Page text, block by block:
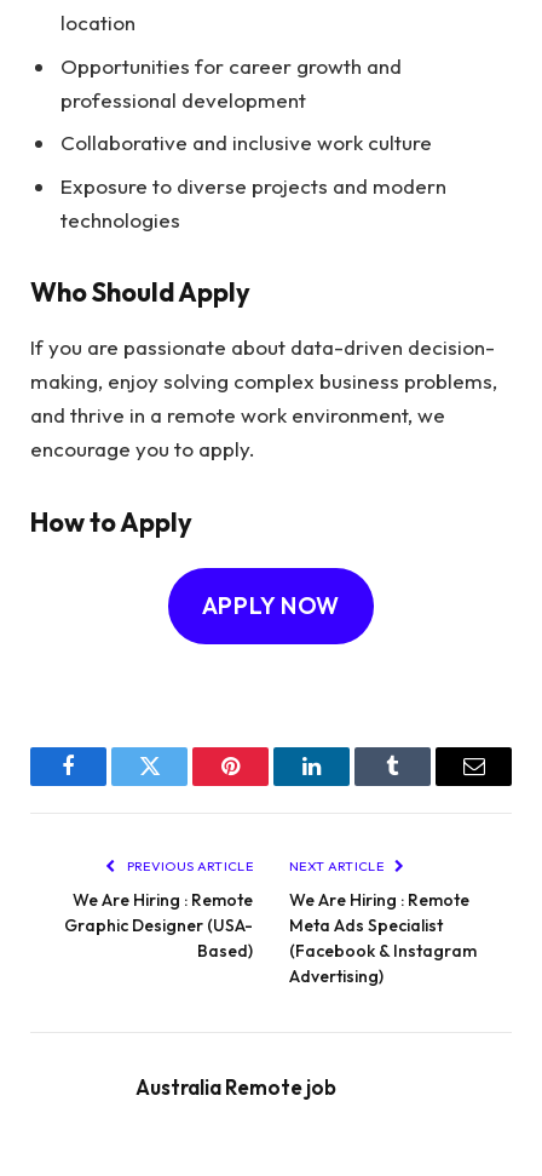
location
Opportunities for career growth and
professional development
Collaborative and inclusive work culture
Exposure to diverse projects and modern
technologies
Who Should Apply
If you are passionate about data-driven decision-
making, enjoy solving complex business problems,
and thrive in a remote work environment, we
encourage you to apply.
How to Apply
APPLY NOW
FacebookTwitter Pinterest LinkedInTumblr Email
PREVIOUS ARTICLE
We Are Hiring : Remote
Graphic Designer (USA-
Based)
NEXT ARTICLE
We Are Hiring : Remote
Meta Ads Specialist
(Facebook & Instagram
Advertising)
Australia Remote job